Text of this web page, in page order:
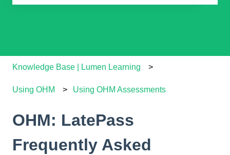
Knowledge Base | Lumen Learning
Using OHM Using OHM Assessments
OHM: LatePass
Frequently Asked